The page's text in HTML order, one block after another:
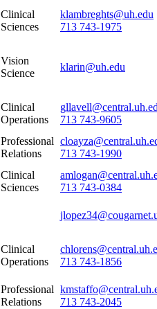
Clinical
Sciences
klambreghts@uh.edu
713 743-1975
Vision
Science
klarin@uh.edu
Clinical
Operations
713 743-9605
Professional
Relations
713 743-1990
Clinical
Sciences
713 743-0384
Clinical
Operations
713 743-1856
Professional
Relations
713 743-2045